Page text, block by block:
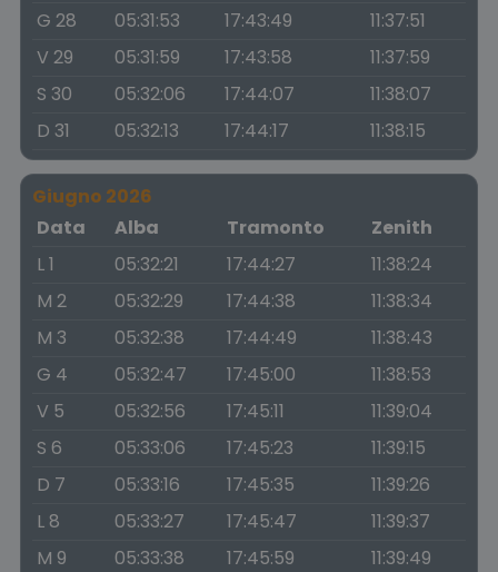
G 28
05:31:53 17:43:49
11:37:51
V 29
05:31:59 17:43:58
11:37:59
S 30
05:32:06 17:44:07
11:38:07
D 31
05:32:13 17:44:17 11:38:15
Giugno 2026
Data
Alba Tramonto
Zenith
L 1
05:32:21 17:44:27
11:38:24
M 2
05:32:29 17:44:38
11:38:34
M 3
05:32:38 17:44:49
11:38:43
G 4
05:32:47 17:45:00
11:38:53
V 5
05:32:56 17:45:11
11:39:04
S 6
05:33:06 17:45:23
11:39:15
D 7
05:33:16 17:45:35
11:39:26
L 8
05:33:27 17:45:47
11:39:37
M 9
05:33:38 17:45:59
11:39:49